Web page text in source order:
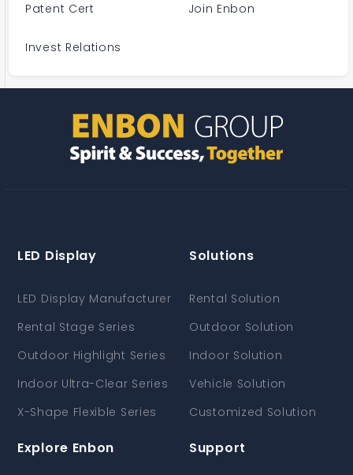
Patent Cert Join Enbon
Invest Relations
LED Display
LED Display Manufacturer
Rental Stage Series
Outdoor Highlight Series
Indoor Ultra-Clear Series
X-Shape Flexible Series
Solutions
Rental Solution
Outdoor Solution
Indoor Solution
Vehicle Solution
Customized Solution
Explore Enbon Support